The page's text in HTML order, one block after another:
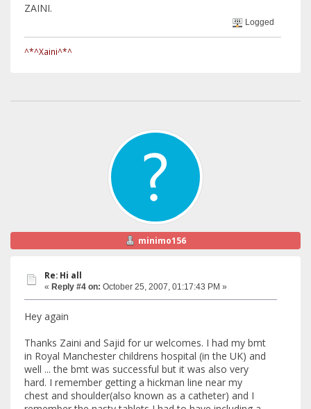
ZAINI.
Logged
^*^Xaini^*^
minimo156
Re: Hi all
« Reply #4 on: October 25, 2007, 01:17:43 PM »
Hey again
Thanks Zaini and Sajid for ur welcomes. I had my bmt
in Royal Manchester childrens hospital (in the UK) and
well ... the bmt was successful but it was also very
hard. I remember getting a hickman line near my
chest and shoulder(also known as a catheter) and I